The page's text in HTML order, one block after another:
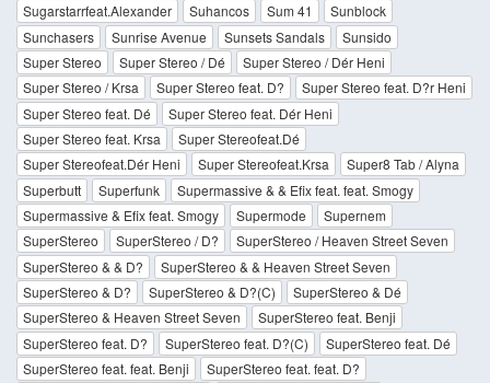
Sugarstarrfeat.Alexander
Suhancos Sum 41
Sunblock
Sunchasers
Sunrise Avenue Sunsets Sandals
Sunsido
Super Stereo
Super Stereo / Dé
Super Stereo / Dér Heni
Super Stereo / Krsa
Super Stereo feat. D?
Super Stereo feat. D?r Heni
Super Stereo feat. Dé
Super Stereo feat. Dér Heni
Super Stereo feat. Krsa
Super Stereofeat.Dé
Super Stereofeat.Dér Heni
Super Stereofeat.Krsa
Super8 Tab / Alyna
Superbutt
Superfunk
Supermassive & & Efix feat. feat. Smogy
Supermassive & Efix feat. Smogy
Supermode
Supernem
SuperStereo
SuperStereo / D?
SuperStereo / Heaven Street Seven
SuperStereo & & D?
SuperStereo & & Heaven Street Seven
SuperStereo & D?
SuperStereo & D?(C)
SuperStereo & Dé
SuperStereo & Heaven Street Seven
SuperStereo feat. Benji
SuperStereo feat. D?
SuperStereo feat. D?(C)
SuperStereo feat. Dé
SuperStereo feat. feat. Benji
SuperStereo feat. feat. D?